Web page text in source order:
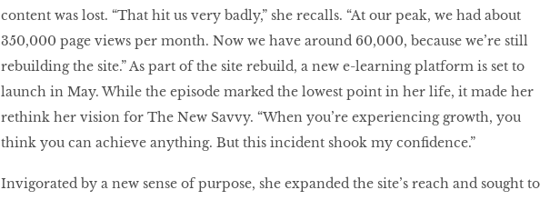
content was lost. “That hit us very badly,” she recalls. “At our peak, we had about
350,000 page views per month. Now we have around 60,000, because we’re still
rebuilding the site.” As part of the site rebuild, a new e-learning platform is set to
launch in May. While the episode marked the lowest point in her life, it made her
rethink her vision for The New Savvy. “When you’re experiencing growth, you
think you can achieve anything. But this incident shook my confidence.”
Invigorated by a new sense of purpose, she expanded the site’s reach and sought to